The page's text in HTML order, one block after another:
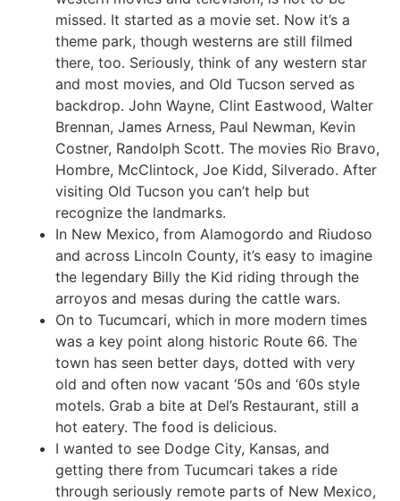
missed. It started as a movie set. Now it’s a
theme park, though westerns are still filmed
there, too. Seriously, think of any western star
and most movies, and Old Tucson served as
backdrop. John Wayne, Clint Eastwood, Walter
Brennan, James Arness, Paul Newman, Kevin
Costner, Randolph Scott. The movies Rio Bravo,
Hombre, McClintock, Joe Kidd, Silverado. After
visiting Old Tucson you can’t help but
recognize the landmarks.
In New Mexico, from Alamogordo and Riudoso
and across Lincoln County, it’s easy to imagine
the legendary Billy the Kid riding through the
arroyos and mesas during the cattle wars.
On to Tucumcari, which in more modern times
was a key point along historic Route 66. The
town has seen better days, dotted with very
old and often now vacant ‘50s and ‘60s style
motels. Grab a bite at Del’s Restaurant, still a
hot eatery. The food is delicious.
I wanted to see Dodge City, Kansas, and
getting there from Tucumcari takes a ride
through seriously remote parts of New Mexico,